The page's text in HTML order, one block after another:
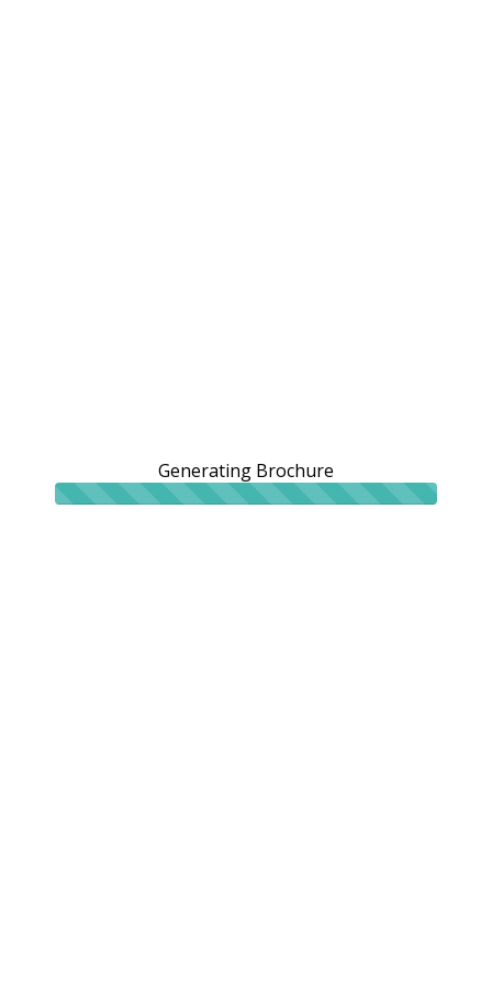
Generating Brochure